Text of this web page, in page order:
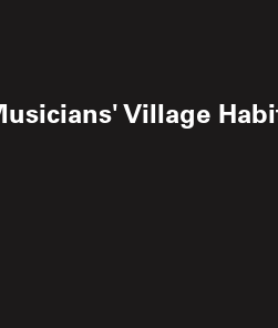
Village